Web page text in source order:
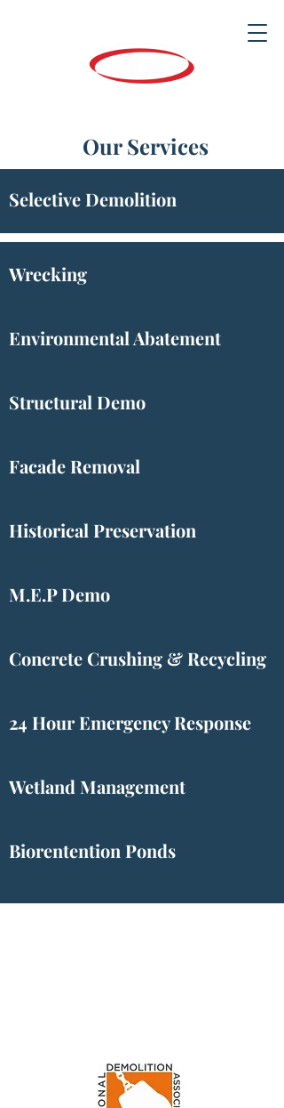
Our Services
Selective Demolition
Wrecking
Environmental Abatement
Structural Demo
Facade Removal
Historical Preservation
M.E.P Demo
Concrete Crushing & Recycling
24 Hour Emergency Response
Wetland Management
Biorentention Ponds